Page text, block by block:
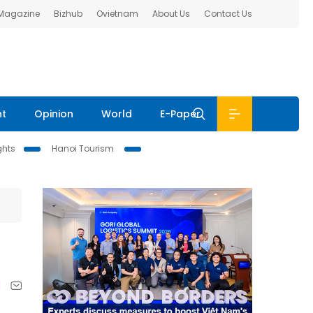
Bizhub Ovietnam About Us Contact Us
Opinion World E-Paper
Hanoi Tourism